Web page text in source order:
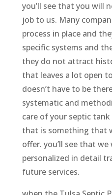
you’ll see that you will
job to us. Many
process in place and
specific systems and
they do not attract
that leaves a lot open
doesn’t have to be
systematic and
care of your septic tank
that is something that
offer. you’ll see that we
personalized in detail
future services.